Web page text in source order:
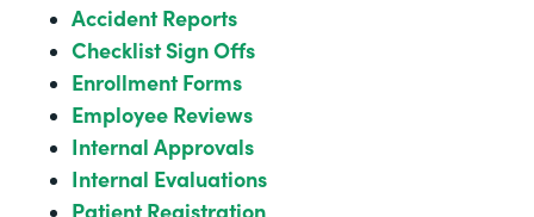
Accident Reports
Checklist Sign Offs
Enrollment Forms
Employee Reviews
Internal Approvals
Internal Evaluations
Patient Registration